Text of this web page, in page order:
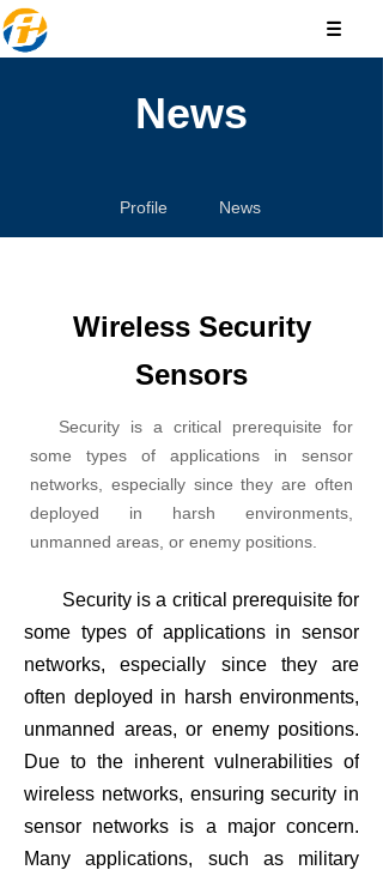
News
News
Profile
Wireless Security
Sensors
Security is a critical prerequisite for
some types of applications in sensor
networks, especially since they are often
deployed in harsh environments,
unmanned areas, or enemy positions.
Security is a critical prerequisite for
some types of applications in sensor
networks, especially since they are
often deployed in harsh environments,
unmanned areas, or enemy positions.
Due to the inherent vulnerabilities of
wireless networks, ensuring security in
sensor networks is a major concern.
Many applications, such as military